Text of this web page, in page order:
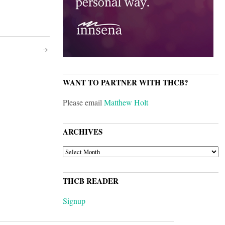
WANT TO PARTNER WITH THCB?
Please emailMatthew Holt
ARCHIVES
ARCHIVES
THCB READER
Signup